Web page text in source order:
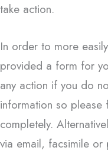
take action.
In order to more
provided a form for
any action if you do
information so
completely.
via email, facsimile